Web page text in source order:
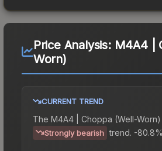
Price Analysis: M4A4 |
Worn)
CURRENT TREND
The M4A4 | Choppa (Well-Worn)
Strongly bearish trend. -